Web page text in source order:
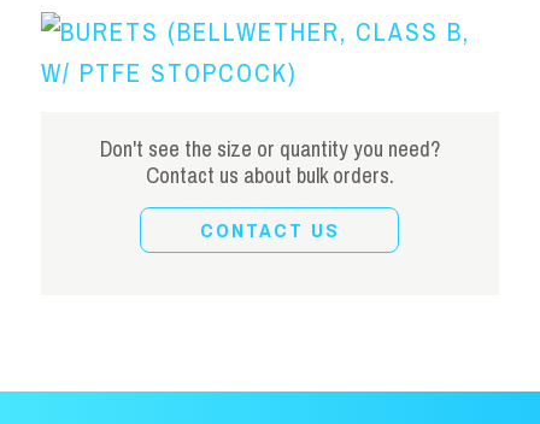
PTFE
Stopcock)
quantity
Don't see the size or quantity you need?
Contact us about bulk orders.
CONTACT US